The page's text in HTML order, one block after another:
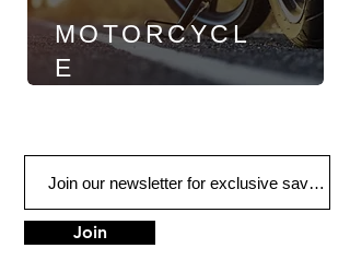
MOTORCYCL
E
Join